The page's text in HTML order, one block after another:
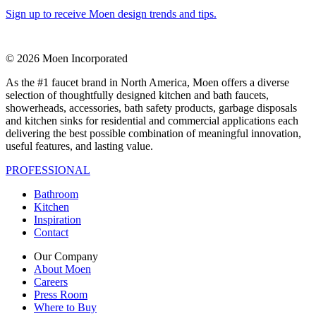
Sign up to receive Moen design trends and tips.
© 2026 Moen Incorporated
As the #1 faucet brand in North America, Moen offers a diverse
selection of thoughtfully designed kitchen and bath faucets,
showerheads, accessories, bath safety products, garbage disposals
and kitchen sinks for residential and commercial applications each
delivering the best possible combination of meaningful innovation,
useful features, and lasting value.
PROFESSIONAL
Bathroom
Kitchen
Inspiration
Contact
Our Company
About Moen
Careers
Press Room
Where to Buy